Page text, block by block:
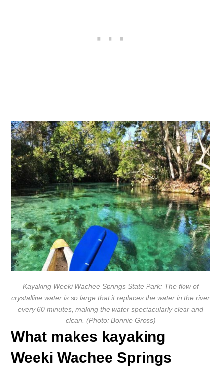
Kayaking Weeki Wachee Springs State Park: The flow of
crystalline water is so large that it replaces the water in the river
every 60 minutes, making the water spectacularly clear and
clean. (Photo: Bonnie Gross)
What makes kayaking
Weeki Wachee Springs